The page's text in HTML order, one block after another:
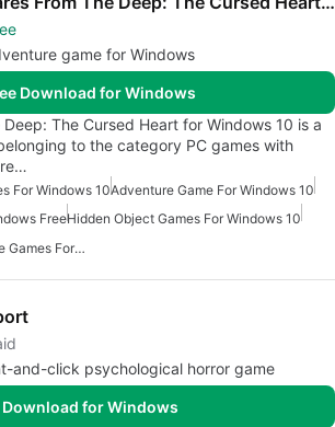
game for Windows
Download for Windows
The Cursed Heart for Windows 10 is a
to the category PC games with
For Windows 10Adventure Game For Windows 10
FreeHidden Object Games For Windows 10
Point And Click Adventure Games For Windows 10
and-click psychological horror game
Download for Windows